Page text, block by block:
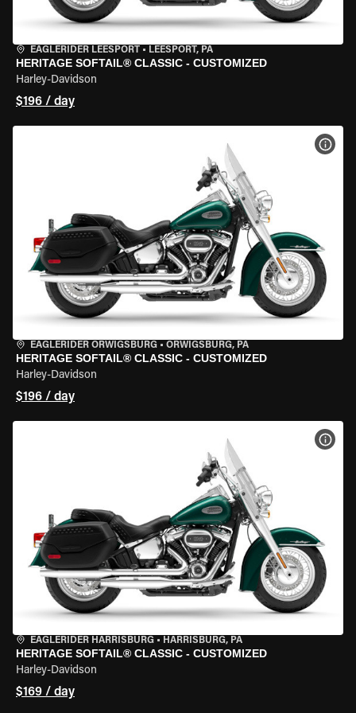
EAGLERIDER LEESPORT • LEESPORT, PA
HERITAGE SOFTAIL® CLASSIC - CUSTOMIZED
Harley-Davidson
$196 / day
EAGLERIDER ORWIGSBURG • ORWIGSBURG, PA
HERITAGE SOFTAIL® CLASSIC - CUSTOMIZED
Harley-Davidson
$196 / day
EAGLERIDER HARRISBURG • HARRISBURG, PA
HERITAGE SOFTAIL® CLASSIC - CUSTOMIZED
Harley-Davidson
$169 / day